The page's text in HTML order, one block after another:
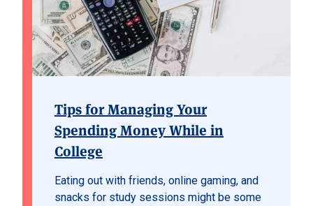
Tips for Managing Your
Spending Money While in
College
Eating out with friends, online gaming, and
snacks for study sessions might be some